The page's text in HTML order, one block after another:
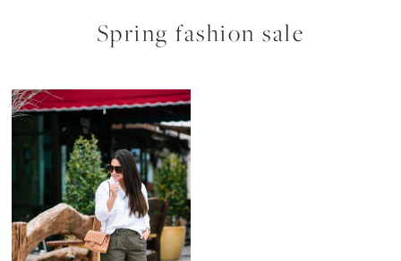
Spring fashion sale